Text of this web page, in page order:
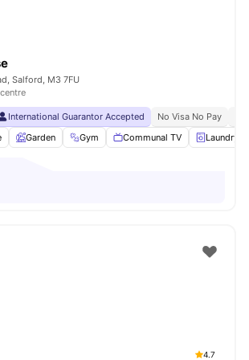
Salford, M3 7FU
International Guarantor Accepted No Visa No Pay
Garden Gym Communal TV Laundry
4.7